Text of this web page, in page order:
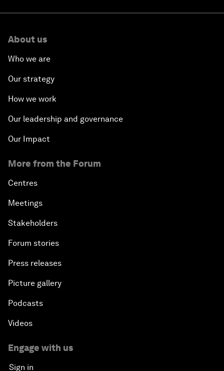
About us
Who we are
Our strategy
How we work
Our leadership and governance
Our Impact
More from the Forum
Centres
Meetings
Stakeholders
Forum stories
Press releases
Picture gallery
Podcasts
Videos
Engage with us
Sign in